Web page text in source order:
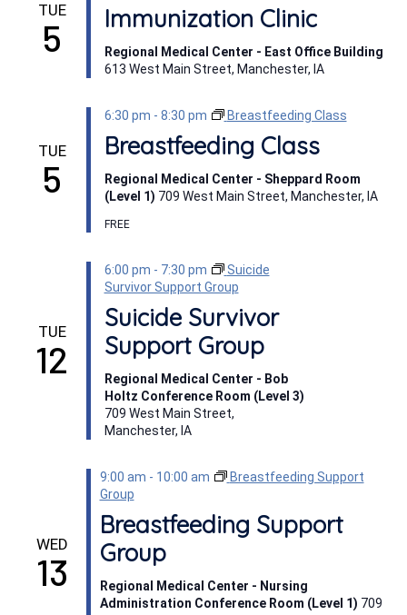
TUE
5 Immunization Clinic
Regional Medical Center - East Office Building
613 West Main Street, Manchester, IA
TUE
5
6:30 pm - 8:30 pm Breastfeeding Class
Breastfeeding Class
Regional Medical Center - Sheppard Room
(Level 1) 709 West Main Street, Manchester, IA
FREE
TUE
12
6:00 pm - 7:30 pm
Suicide
Survivor Support Group
Suicide Survivor
Support Group
Regional Medical Center - Bob
Holtz Conference Room (Level 3)
709 West Main Street,
Manchester, IA
WED
13
9:00 am - 10:00 am
Breastfeeding Support
Group
Breastfeeding Support
Group
Regional Medical Center - Nursing
Administration Conference Room (Level 1) 709